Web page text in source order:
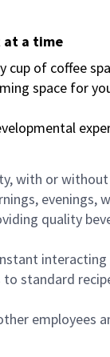
at a time
of coffee
space for
with or
evenings,
quality
standard
employees